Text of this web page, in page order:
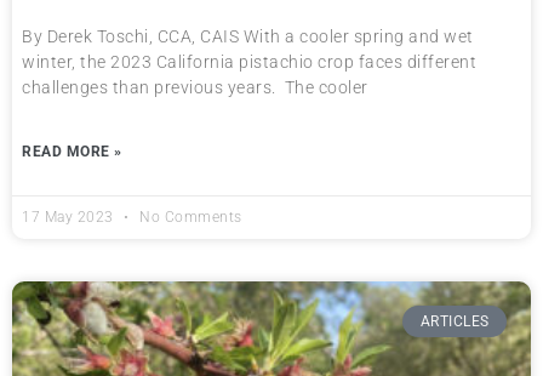
By Derek Toschi, CCA, CAIS With a cooler spring and wet
winter, the 2023 California pistachio crop faces different
challenges than previous years. The cooler
READ MORE »
17 May 2023 No Comments
ARTICLES